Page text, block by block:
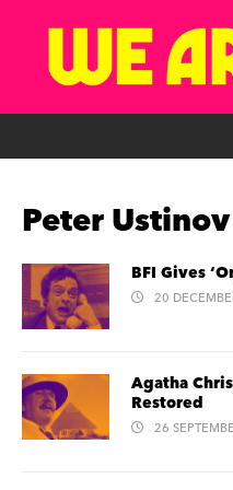
Peter Ustinov
BFI Gives
20
Agatha
Restored
26